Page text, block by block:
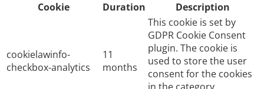
Cookie
Duration Description
cookielawinfo-
checkbox-analytics
11
months
This cookie is set by
GDPR Cookie Consent
plugin. The cookie is
used to store the user
consent for the cookies